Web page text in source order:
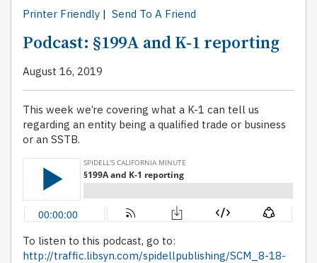
Printer Friendly | Send To A Friend
Podcast: §199A and K-1 reporting
August 16, 2019
This week we’re covering what a K-1 can tell us
regarding an entity being a qualified trade or business
or an SSTB.
To listen to this podcast, go to:
http://traffic.libsyn.com/spidellpublishing/SCM_8-18-